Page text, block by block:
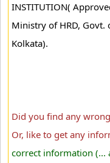
INSTITUTION(
Ministry of HRD, Govt.
Kolkata).
Did you find any
Or, like to get any
correct information (...